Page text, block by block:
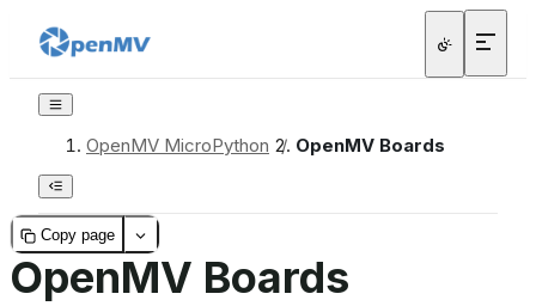
OpenMV MicroPython / OpenMV Boards
Copy page
OpenMV Boards